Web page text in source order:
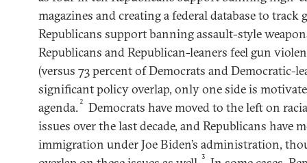
magazines and creating a federal database to track
Republicans support banning assault-style
Republicans and Republican-leaners feel gun
(versus 73 percent of Democrats and Democratic-
significant policy overlap, only one side is
agenda. 2
Democrats have moved to the left on
issues over the last decade, and Republicans have
immigration under Joe Biden’s administration,
3